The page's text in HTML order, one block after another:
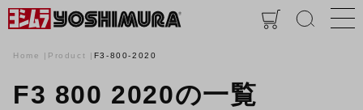
Home Product F3-800-2020
F3 800 2020の一覧